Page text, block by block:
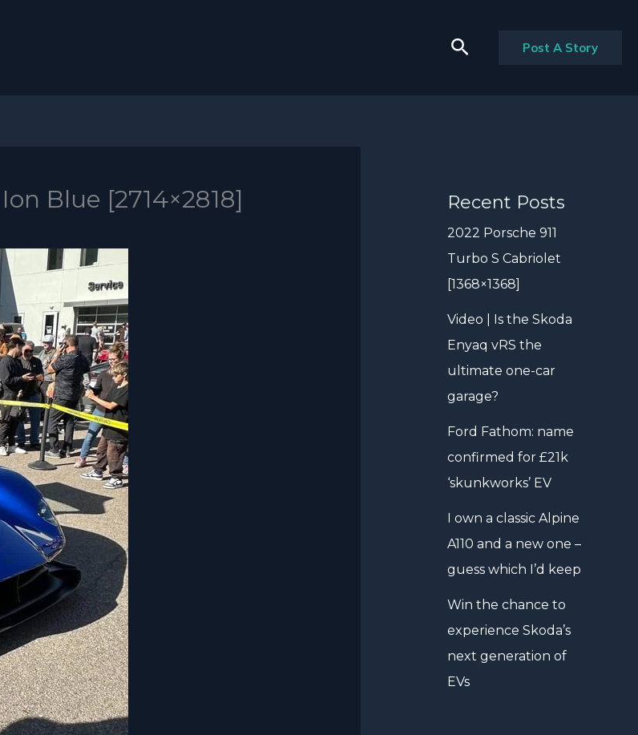
Search Post A Story
Blue [2714×2818] Recent Posts
2022 Porsche 911
Turbo S Cabriolet
[1368×1368]
Video | Is the Skoda
Enyaq vRS the
ultimate one-car
garage?
Ford Fathom: name
confirmed for £21k
‘skunkworks’ EV
I own a classic Alpine
A110 and a new one –
guess which I’d keep
Win the chance to
experience Skoda’s
next generation of
EVs